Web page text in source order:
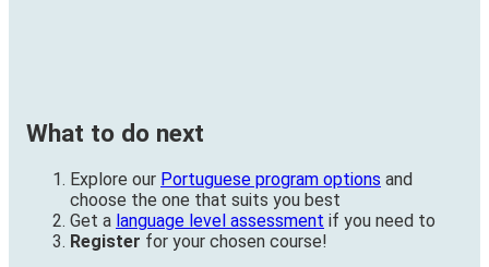
What to do next
Explore our Portuguese program options and
choose the one that suits you best
Get a language level assessment if you need to
Register for your chosen course!